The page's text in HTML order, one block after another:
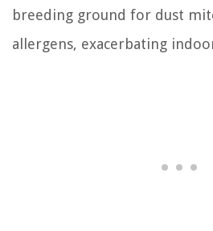
breeding ground for dust
allergens, exacerbating